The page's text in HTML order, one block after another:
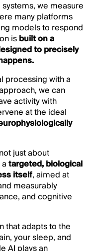
we measure
many platforms
models to respond
isbuilt on a
to precisely
processing with a
we can
activity with
at the ideal
just about
atargeted, biological
itself, aimed at
measurably
and cognitive
that adapts to the
your sleep, and